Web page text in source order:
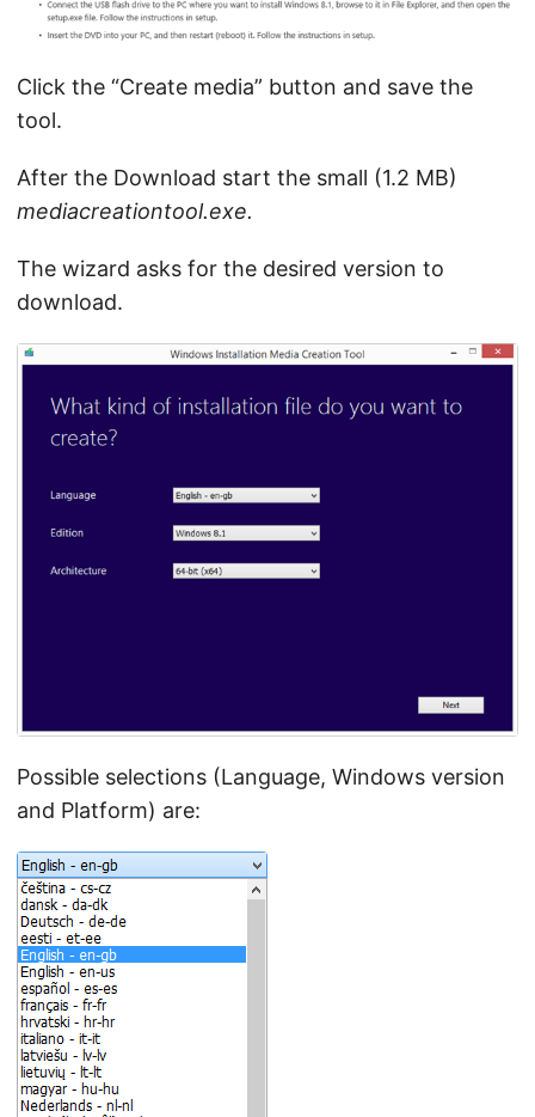
Click the “Create media” button and save the
tool.
After the Download start the small (1.2 MB)
mediacreationtool.exe.
The wizard asks for the desired version to
download.
Possible selections (Language, Windows version
and Platform) are: